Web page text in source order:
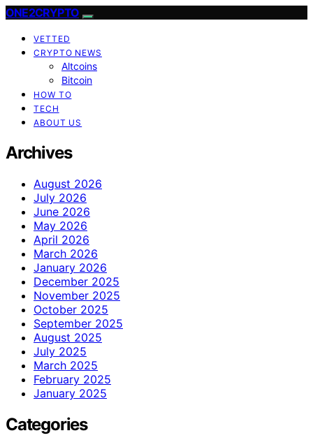
ONE2CRYPTO
VETTED
CRYPTO NEWS
Altcoins
Bitcoin
HOW TO
TECH
ABOUT US
Archives
August 2026
July 2026
June 2026
May 2026
April 2026
March 2026
January 2026
December 2025
November 2025
October 2025
September 2025
August 2025
July 2025
March 2025
February 2025
January 2025
Categories